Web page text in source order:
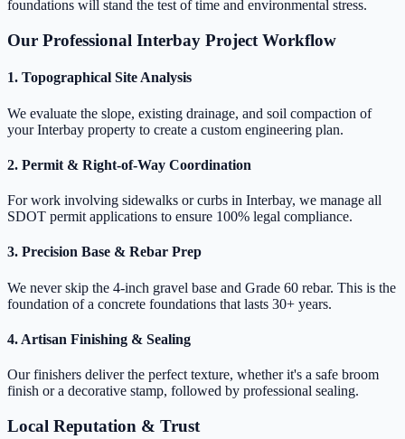
foundations will stand the test of time and environmental stress.
Our Professional Interbay Project Workflow
1. Topographical Site Analysis
We evaluate the slope, existing drainage, and soil compaction of
your Interbay property to create a custom engineering plan.
2. Permit & Right-of-Way Coordination
For work involving sidewalks or curbs in Interbay, we manage all
SDOT permit applications to ensure 100% legal compliance.
3. Precision Base & Rebar Prep
We never skip the 4-inch gravel base and Grade 60 rebar. This is the
foundation of a concrete foundations that lasts 30+ years.
4. Artisan Finishing & Sealing
Our finishers deliver the perfect texture, whether it's a safe broom
finish or a decorative stamp, followed by professional sealing.
Local Reputation & Trust